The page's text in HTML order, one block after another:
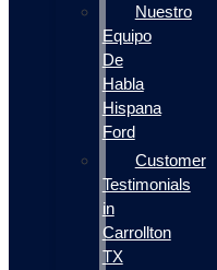
Nuestro
Equipo
De
Habla
Hispana
Ford
Customer
Testimonials
in
Carrollton
TX